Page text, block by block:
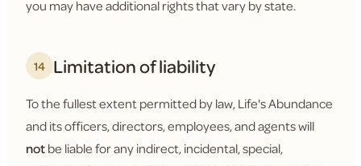
you may have additional rights that vary by state.
14 Limitation of liability
To the fullest extent permitted by law, Life's Abundance
and its officers, directors, employees, and agents will
notbe liable for any indirect, incidental, special,